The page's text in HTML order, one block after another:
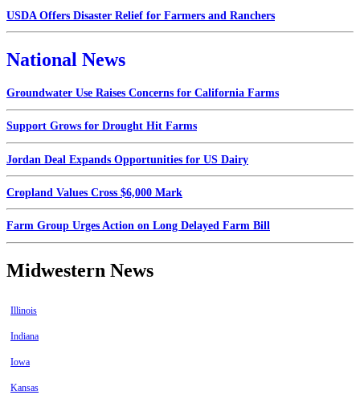
USDA Offers Disaster Relief for Farmers and Ranchers
National News
Groundwater Use Raises Concerns for California Farms
Support Grows for Drought Hit Farms
Jordan Deal Expands Opportunities for US Dairy
Cropland Values Cross $6,000 Mark
Farm Group Urges Action on Long Delayed Farm Bill
Midwestern News
Illinois
Indiana
Iowa
Kansas